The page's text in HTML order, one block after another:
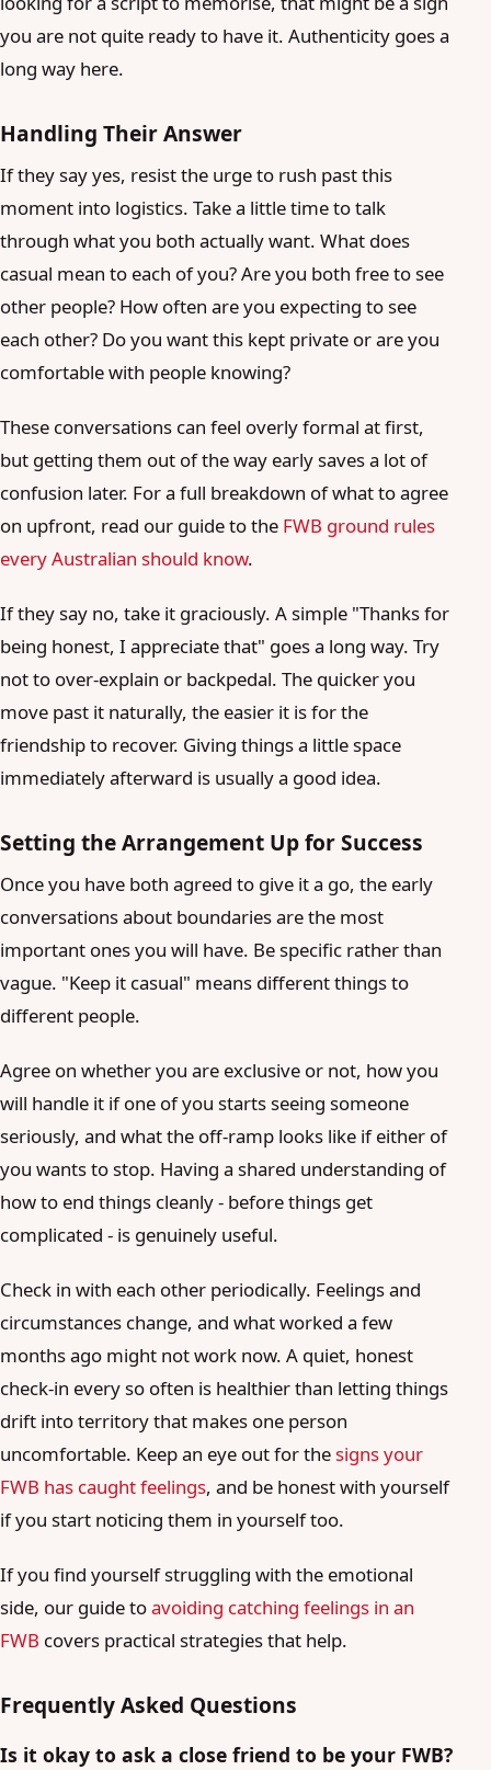
you are not quite ready to have it. Authenticity goes a
long way here.
Handling Their Answer
If they say yes, resist the urge to rush past this
moment into logistics. Take a little time to talk
through what you both actually want. What does
casual mean to each of you? Are you both free to see
other people? How often are you expecting to see
each other? Do you want this kept private or are you
comfortable with people knowing?
These conversations can feel overly formal at first,
but getting them out of the way early saves a lot of
confusion later. For a full breakdown of what to agree
on upfront, read our guide to the FWB ground rules
every Australian should know.
If they say no, take it graciously. A simple "Thanks for
being honest, I appreciate that" goes a long way. Try
not to over-explain or backpedal. The quicker you
move past it naturally, the easier it is for the
friendship to recover. Giving things a little space
immediately afterward is usually a good idea.
Setting the Arrangement Up for Success
Once you have both agreed to give it a go, the early
conversations about boundaries are the most
important ones you will have. Be specific rather than
vague. "Keep it casual" means different things to
different people.
Agree on whether you are exclusive or not, how you
will handle it if one of you starts seeing someone
seriously, and what the off-ramp looks like if either of
you wants to stop. Having a shared understanding of
how to end things cleanly - before things get
complicated - is genuinely useful.
Check in with each other periodically. Feelings and
circumstances change, and what worked a few
months ago might not work now. A quiet, honest
check-in every so often is healthier than letting things
drift into territory that makes one person
uncomfortable. Keep an eye out for thesigns your
FWB has caught feelings, and be honest with yourself
if you start noticing them in yourself too.
If you find yourself struggling with the emotional
side, our guide toavoiding catching feelings in an
FWB covers practical strategies that help.
Frequently Asked Questions
Is it okay to ask a close friend to be your FWB?